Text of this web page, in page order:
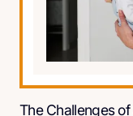
The Challenges